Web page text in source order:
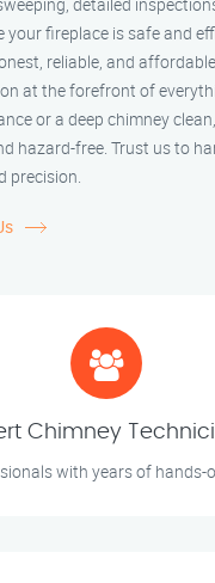
detailed
your fireplace is safe and
reliable, and
at the forefront of
or a deep chimney
hazard-free. Trust us to
precision.
Chimney
with years of hands-